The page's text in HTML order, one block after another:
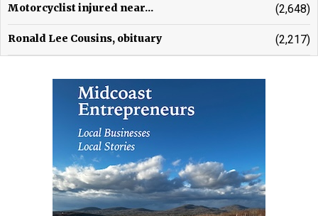
Motorcyclist injured near... (2,648)
Ronald Lee Cousins, obituary (2,217)